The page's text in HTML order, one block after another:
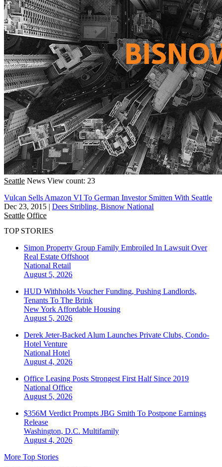
Seattle News View count: 23
Vulcan Sells Amazon VI To German Investor Smitten With Seattle
Dec 23, 2015 | Dees Stribling, Bisnow National
Seattle Office
TOP STORIES
Simon Property Group Family Embroiled In Lawsuit Over
Real Estate Offshoot
National Retail
August 5, 2026
HUD Withholds Voucher Funding, Pushing Landlords,
Tenants To The Brink
New York Affordable Housing
August 5, 2026
Derek Jeter-Backed Alum Launches Private Clubs, Condo-
Hotel Venture
National Hotel
August 4, 2026
Office Leasing Posts Strongest First Half Since 2019
National Office
August 5, 2026
$356M Verdict Prompts JBG Smith To Postpone Earnings
Release
Washington, D.C. Multifamily
August 4, 2026
More Top Stories